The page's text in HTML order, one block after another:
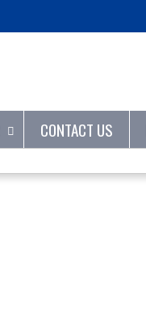
CONTACT US